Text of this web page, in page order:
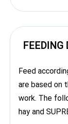
FEEDING
Feed
are based on
work. The
hay and